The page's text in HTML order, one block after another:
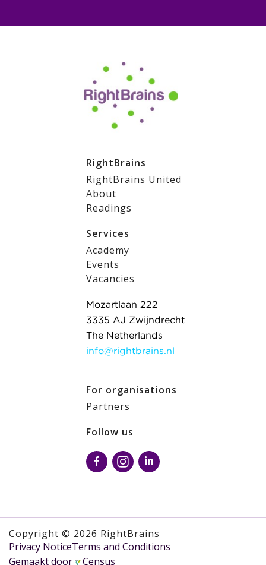
RightBrains
RightBrains United
About
Readings
Services
Academy
Events
Vacancies
Mozartlaan 222
3335 AJ Zwijndrecht
The Netherlands
info@rightbrains.nl
For organisations
Partners
Follow us
Copyright © 2026 RightBrains
Privacy NoticeTerms and Conditions
Gemaakt door
Census